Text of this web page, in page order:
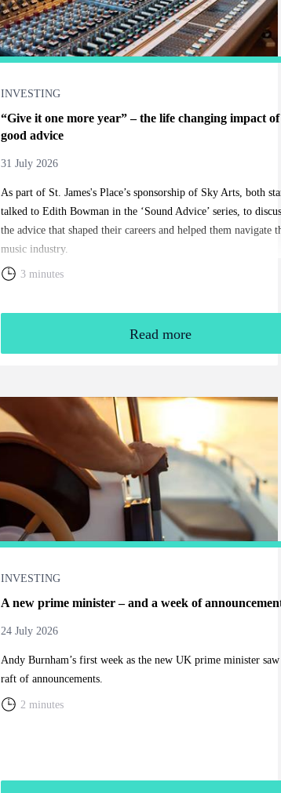
INVESTING
“Give it one more year” – the life changing impact of
good advice
31 July 2026
As part of St. James'sPlace’s sponsorship of Sky Arts, both
talked to Edith Bowman in the ‘Sound Advice’ series, to
the advice that shaped their careers and helped them navigate
music industry.
3 minutes
Read more
INVESTING
A new prime minister – and a week of
24 July 2026
Andy Burnham’s first week as the new UK prime minister saw
raft of announcements.
2 minutes